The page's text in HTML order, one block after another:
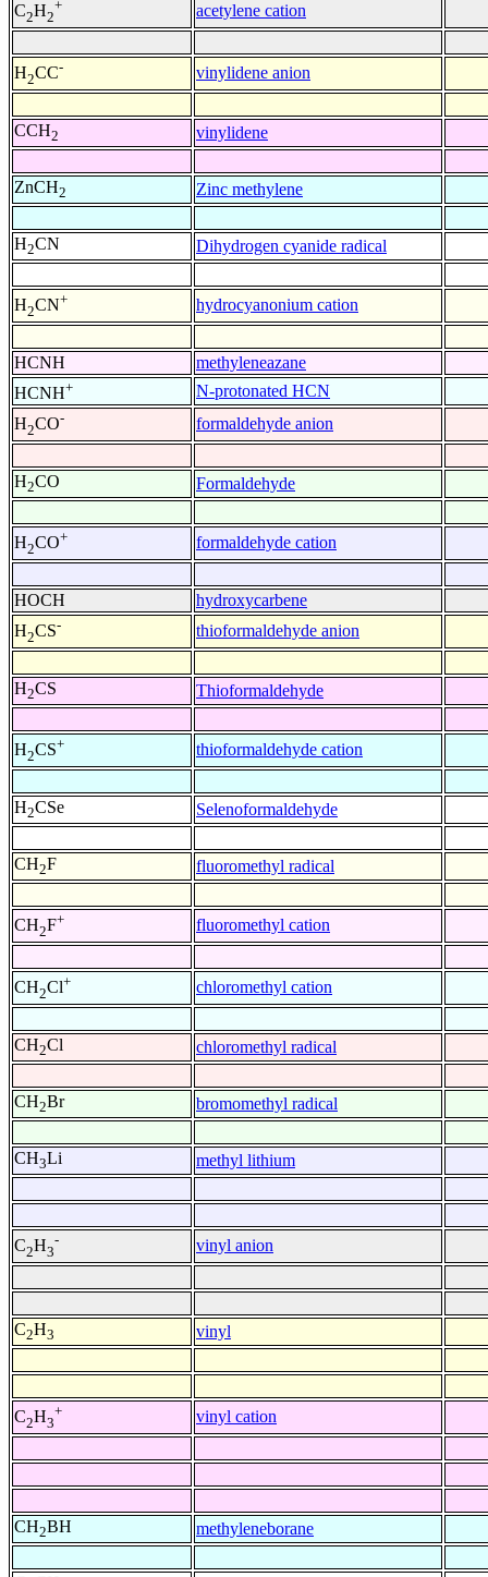
C2H2
+ acetylene cation
H2CC- vinylidene anion
CCH2 vinylidene
ZnCH2 Zinc methylene
H2CN Dihydrogen cyanide radical
H2CN+ hydrocyanonium cation
HCNH
methyleneazane
HCNH+
N-protonated HCN
H2CO- formaldehyde anion
H2CO Formaldehyde
H2CO+ formaldehyde cation
HOCH
hydroxycarbene
H2CS- thioformaldehyde anion
H2CS Thioformaldehyde
H2CS+ thioformaldehyde cation
H2CSe Selenoformaldehyde
CH2F fluoromethyl radical
CH2F+ fluoromethyl cation
CH2Cl+ chloromethyl cation
CH2Cl chloromethyl radical
CH2Br bromomethyl radical
CH3Li methyl lithium
C2H3
- vinyl anion
C2H3 vinyl
C2H3
+ vinyl cation
CH2BH methyleneborane